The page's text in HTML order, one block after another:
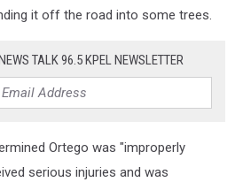
it off the road into some trees.
TALK 96.5 KPEL NEWSLETTER
Ortego was "improperly
serious injuries and was